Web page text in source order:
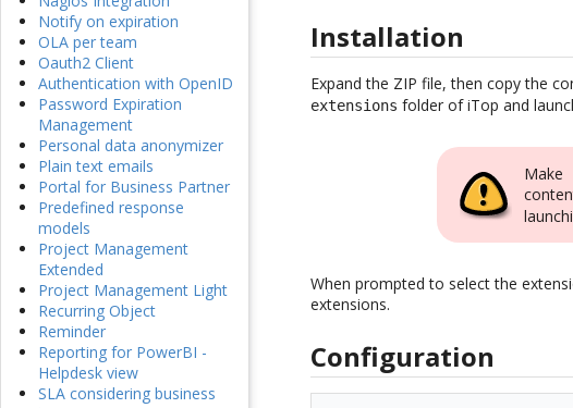
Notify on expiration
OLA per team
Oauth2 Client
Authentication with OpenID
Password Expiration
Management
Personal data anonymizer
Plain text emails
Portal for Business Partner
Predefined response
models
Project Management
Extended
Project Management Light
Recurring Object
Reminder
Reporting for PowerBI -
Helpdesk view
SLA considering business
Installation
Expand the ZIP file, then copy the
extensions folder of iTop and
When prompted to select the
extensions.
Configuration